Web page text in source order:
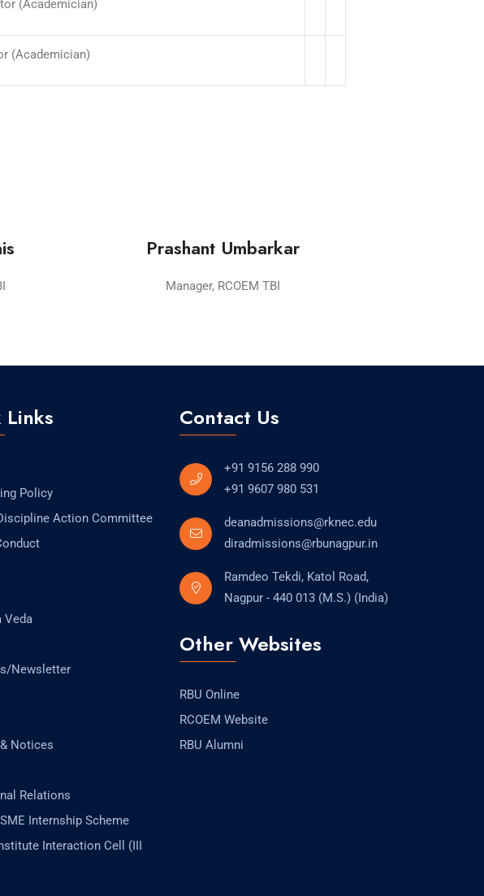
(Academician)
(Academician)
Prashant Umbarkar
Manager, RCOEM TBI
Policy
Action Committee
Veda
Newsletter
Notices
Relations
Internship Scheme
Interaction Cell (III
Contact Us
+91 9156 288 990
+91 9607 980 531
deanadmissions@rknec.edu
diradmissions@rbunagpur.in
Ramdeo Tekdi, Katol Road,
Nagpur - 440 013 (M.S.) (India)
Other Websites
RBU Online
RCOEM Website
RBU Alumni